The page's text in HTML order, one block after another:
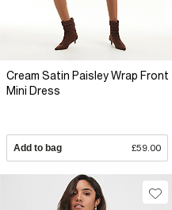
Cream Satin Paisley Wrap Front
Mini Dress
Add to bag £59.00